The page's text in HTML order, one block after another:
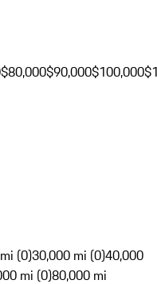
$80,000$90,000$100,000
(0)30,000 mi (0)40,000
mi (0)80,000 mi